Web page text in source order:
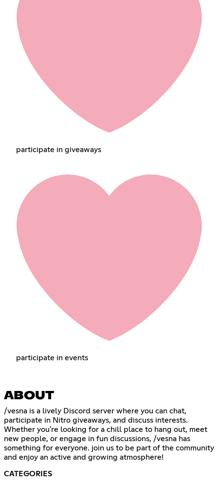
participate in giveaways
participate in events
ABOUT
/vesna is a lively Discord server where you can chat,
participate in Nitro giveaways, and discuss interests.
Whether you're looking for a chill place to hang out, meet
new people, or engage in fun discussions, /vesna has
something for everyone. join us to be part of the community
and enjoy an active and growing atmosphere!
CATEGORIES